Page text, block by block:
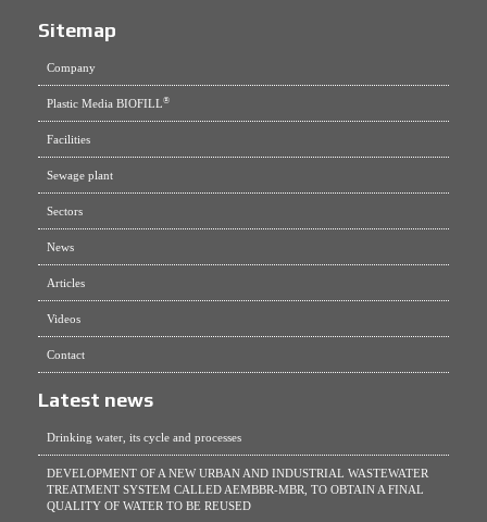
Sitemap
Company
Plastic Media BIOFILL®
Facilities
Sewage plant
Sectors
News
Articles
Videos
Contact
Latest news
Drinking water, its cycle and processes
DEVELOPMENT OF A NEW URBAN AND INDUSTRIAL WASTEWATER
TREATMENT SYSTEM CALLED AEMBBR-MBR, TO OBTAIN A FINAL
QUALITY OF WATER TO BE REUSED